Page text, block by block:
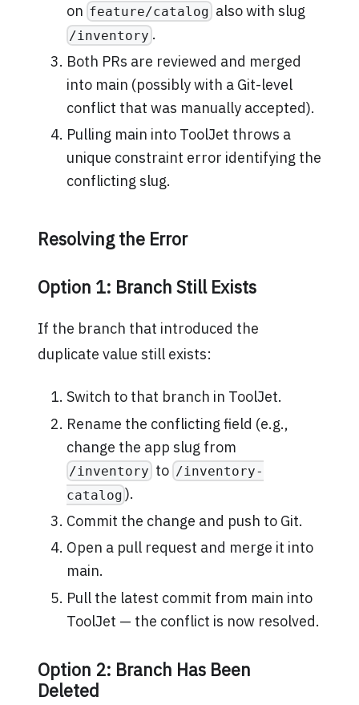
on feature/catalog also with slug
/inventory .
Both PRs are reviewed and merged
into main (possibly with a Git-level
conflict that was manually accepted).
Pulling main into ToolJet throws a
unique constraint error identifying the
conflicting slug.
Resolving the Error
Option 1: Branch Still Exists
If the branch that introduced the
duplicate value still exists:
Switch to that branch in ToolJet.
Rename the conflicting field (e.g.,
change the app slug from
/inventory to /inventory-
catalog ).
Commit the change and push to Git.
Open a pull request and merge it into
main.
Pull the latest commit from main into
ToolJet — the conflict is now resolved.
Option 2: Branch Has Been
Deleted